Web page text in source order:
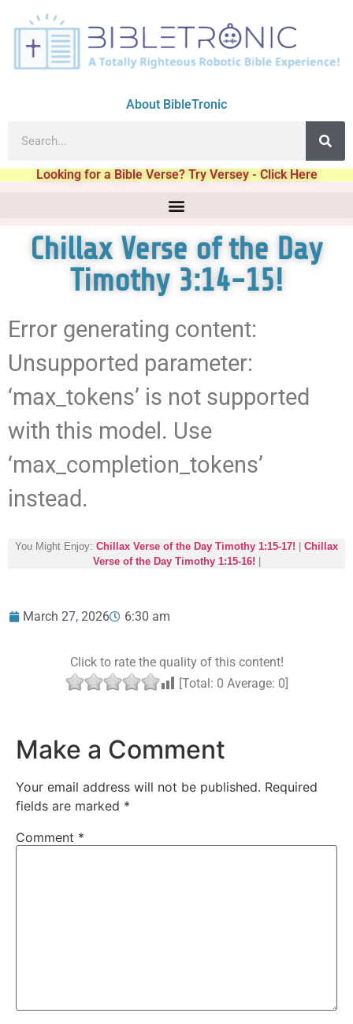
About BibleTronic
Looking for a Bible Verse? Try Versey - Click Here
Chillax Verse of the Day
Timothy 3:14-15!
Error generating content:
Unsupported parameter:
‘max_tokens’ is not supported
with this model. Use
‘max_completion_tokens’
instead.
You Might Enjoy: Chillax Verse of the Day Timothy 1:15-17!
Chillax
Verse of the Day Timothy 1:15-16!
March 27, 2026 6:30 am
Click to rate the quality of this content!
[Total: 0 Average: 0]
Make a Comment
Your email address will not be published. Required
fields are marked *
Comment *